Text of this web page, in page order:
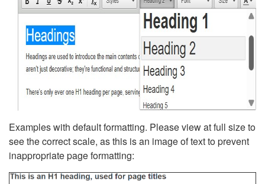
Examples with default formatting. Please view at full size to
see the correct scale, as this is an image of text to prevent
inappropriate page formatting: